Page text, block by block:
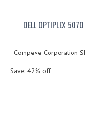
DELL OPTIPLEX
Compeve
Save: 42% off